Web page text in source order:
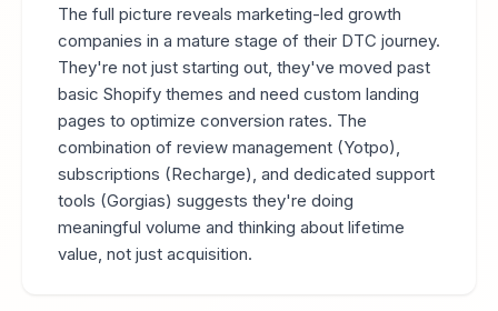
The full picture reveals marketing-led growth
companies in a mature stage of their DTC journey.
They're not just starting out, they've moved past
basic Shopify themes and need custom landing
pages to optimize conversion rates. The
combination of review management (Yotpo),
subscriptions (Recharge), and dedicated support
tools (Gorgias) suggests they're doing
meaningful volume and thinking about lifetime
value, not just acquisition.